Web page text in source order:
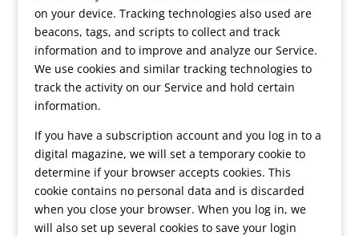
on your device. Tracking technologies also used are
beacons, tags, and scripts to collect and track
information and to improve and analyze our Service.
We use cookies and similar tracking technologies to
track the activity on our Service and hold certain
information.
If you have a subscription account and you log in to a
digital magazine, we will set a temporary cookie to
determine if your browser accepts cookies. This
cookie contains no personal data and is discarded
when you close your browser. When you log in, we
will also set up several cookies to save your login